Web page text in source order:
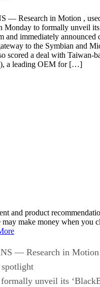
— Research in Motion ,
Monday to formally unveil
and immediately announced
to the Symbian and
scored a deal with Taiwan-
a leading OEM for […]
and product
may make money when you
— Research in Motion
unveil its